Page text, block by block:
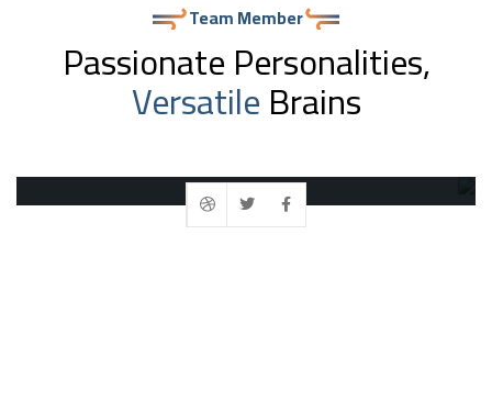
Team Member
Passionate Personalities,
VersatileBrains
Ashish Sudra